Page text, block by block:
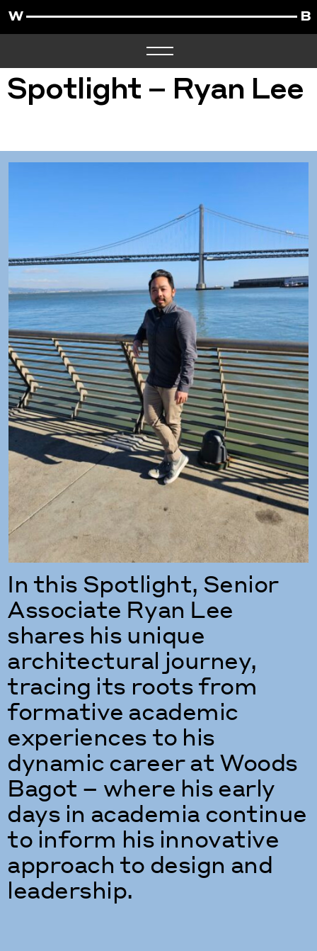
Spotlight – Ryan Lee
In this Spotlight, Senior
Associate Ryan Lee
shares his unique
architectural journey,
tracing its roots from
formative academic
experiences to his
dynamic career at Woods
Bagot – where his early
days in academia continue
to inform his innovative
approach to design and
leadership.